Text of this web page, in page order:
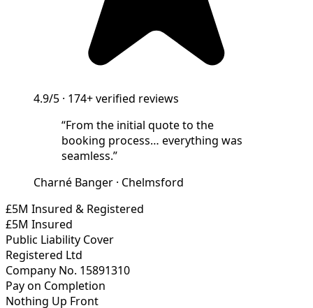
4.9/5 · 174+verified reviews
“From the initial quote to the
booking process… everything was
seamless.”
Charné Banger · Chelmsford
£5M Insured & Registered
£5M Insured
Public Liability Cover
Registered Ltd
Company No. 15891310
Pay on Completion
Nothing Up Front